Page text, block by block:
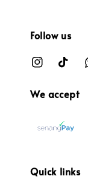
Follow us
We accept
Quick links